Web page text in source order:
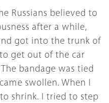
Russians believed to
after a while,
got into the trunk of
get out of the car
bandage was tied
swollen. When I
shrink. I tried to step